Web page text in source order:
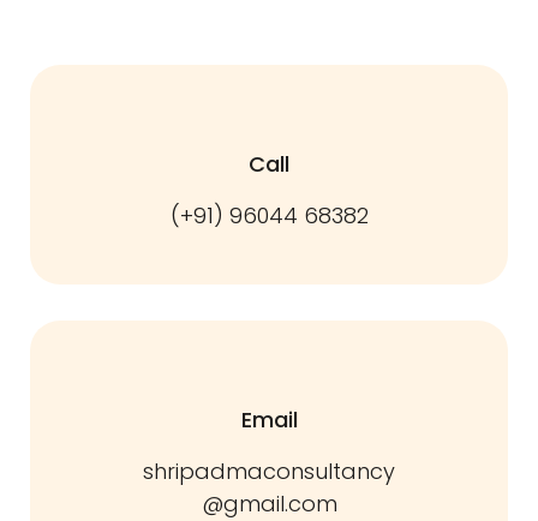
Call
(+91) 96044 68382
Email
shripadmaconsultancy
@gmail.com